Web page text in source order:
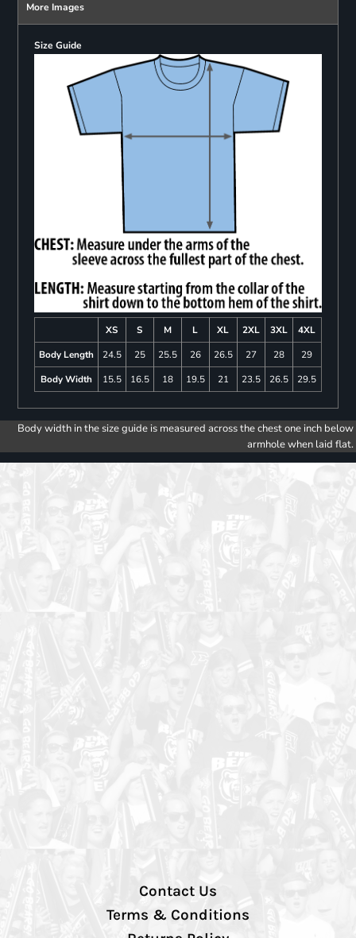
More Images
Size Guide
XS S M L XL 2XL 3XL
4XL
Body Length
24.5 25 25.5 26 26.5 27 28
29
Body Width
15.5 16.5 18 19.5 21 23.5 26.5 29.5
Body width in the size guide is measured across the chest one inch below
armhole when laid flat.
Contact Us
Terms & Conditions